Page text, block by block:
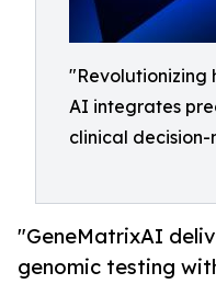
"Revolutionizing
AI integrates
clinical decision-
"GeneMatrixAI
genomic testing